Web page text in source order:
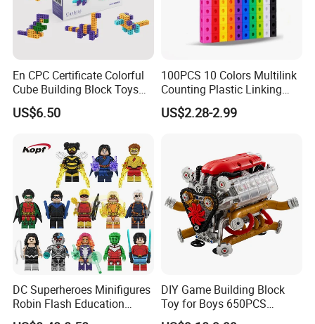
En CPC Certificate Colorful
Cube Building Block Toys
Puzzle Toys
US$6.50
100PCS 10 Colors Multilink
Counting Plastic Linking
Cubes Kids Learning
Educational Toys
US$2.28-2.99
DC Superheroes Minifigures
Robin Flash Education
Building Block Mini Figures
DIY Game Building Block
Toy for Boys 650PCS
Ferrary Sp3 V8 Engine